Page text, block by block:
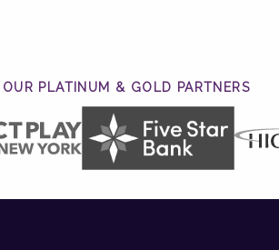
OUR PLATINUM & GOLD PARTNERS